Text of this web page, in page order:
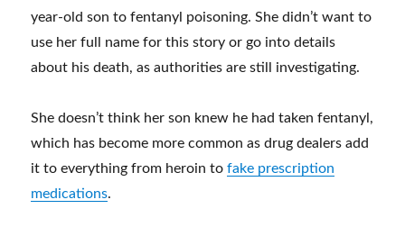
year-old son to fentanyl poisoning. She didn’t want to
use her full name for this story or go into details
about his death, as authorities are still investigating.
She doesn’t think her son knew he had taken fentanyl,
which has become more common as drug dealers add
it to everything from heroin tofake prescription
medications.